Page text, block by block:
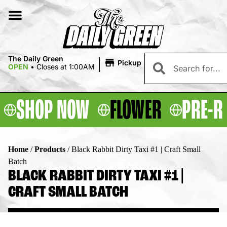
The Daily Green
OPEN • Closes at 1:00AM | Pickup
SHOP NOW FLOWER PRE-
Home /Products /Black Rabbit Dirty Taxi #1 | Craft Small
Batch
BLACK RABBIT DIRTY TAXI #1 |
CRAFT SMALL BATCH